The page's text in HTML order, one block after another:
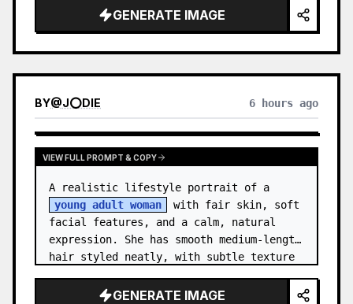
decorations.GENERATE IMAGE
BY@J⭕DIE 6 hours ago
VIEW FULL PROMPT & COPY
young adult woman
with fair skin, soft
facial features, and a calm, natural
expression. She has smooth medium-length
hair styled neatly, with subtle texture
GENERATE IMAGE